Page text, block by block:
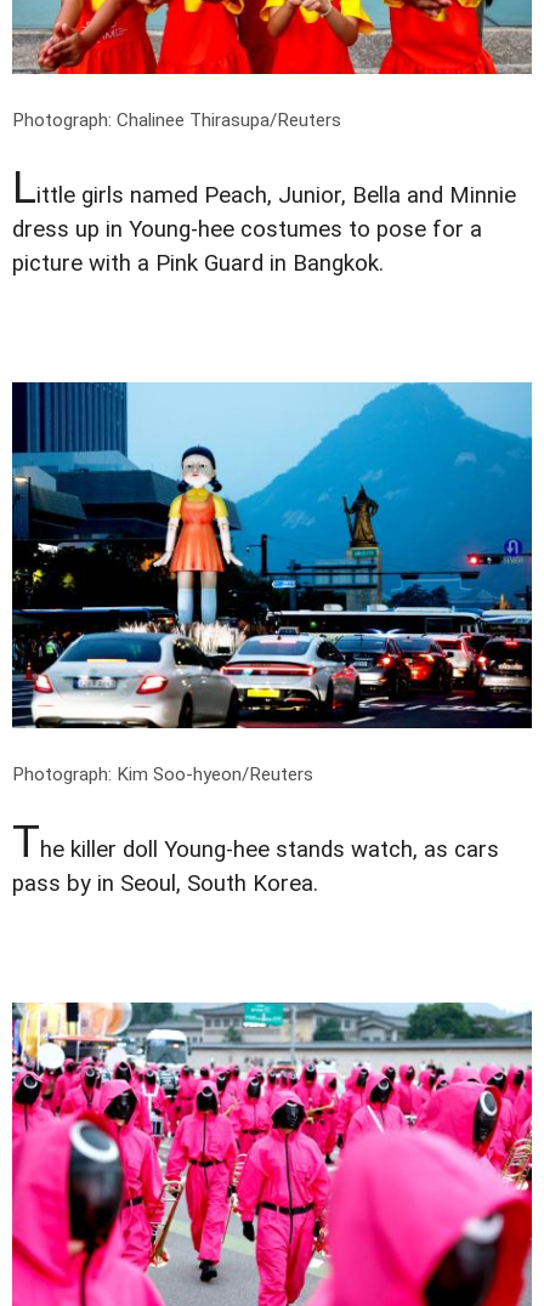
Photograph: Chalinee Thirasupa/Reuters
Little girls named Peach, Junior, Bella and Minnie
dress up in Young-hee costumes to pose for a
picture with a Pink Guard in Bangkok.
Photograph: Kim Soo-hyeon/Reuters
The killer doll Young-hee stands watch, as cars
pass by in Seoul, South Korea.